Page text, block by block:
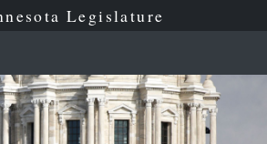
Legislature